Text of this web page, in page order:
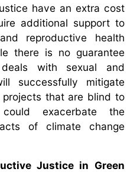
have an extra cost
additional support to
reproductive health
there is no guarantee
with sexual and
successfully mitigate
projects that are blind to
exacerbate the
of climate change
Justice in Green